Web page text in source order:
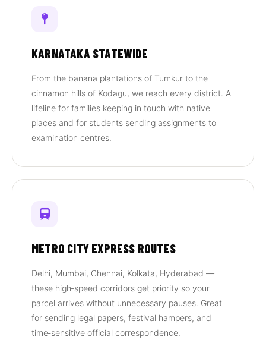
KARNATAKA STATEWIDE
From the banana plantations of Tumkur to the
cinnamon hills of Kodagu, we reach every district. A
lifeline for families keeping in touch with native
places and for students sending assignments to
examination centres.
METRO CITY EXPRESS ROUTES
Delhi, Mumbai, Chennai, Kolkata, Hyderabad —
these high‑speed corridors get priority so your
parcel arrives without unnecessary pauses. Great
for sending legal papers, festival hampers, and
time‑sensitive official correspondence.